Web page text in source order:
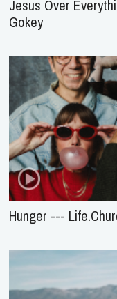
Jesus Over
Gokey
Hunger ---